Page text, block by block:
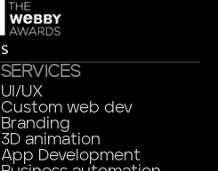
SERVICES
UI/UX
Custom web dev
Branding
3D animation
App Development